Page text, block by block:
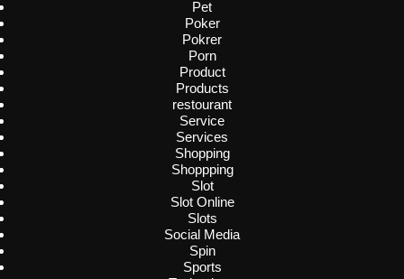
Pet
Poker
Pokrer
Porn
Product
Products
restourant
Service
Services
Shopping
Shoppping
Slot
Slot Online
Slots
Social Media
Spin
Sports